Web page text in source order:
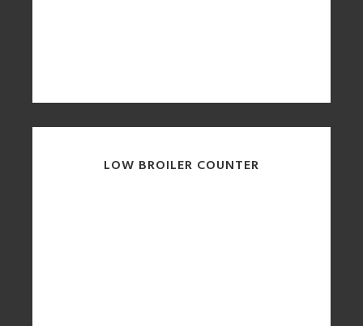
LOW BROILER COUNTER